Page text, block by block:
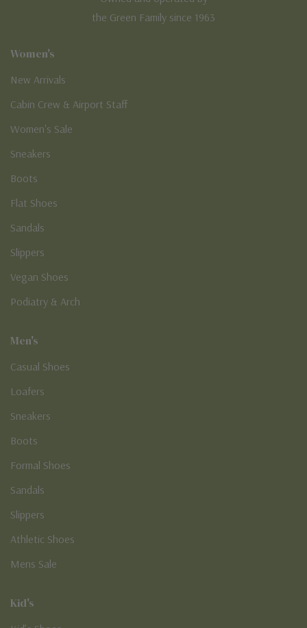
the Green Family since 1963
Women's
New Arrivals
Cabin Crew & Airport Staff
Women's Sale
Sneakers
Boots
Flat Shoes
Sandals
Slippers
Vegan Shoes
Podiatry & Arch
Men's
Casual Shoes
Loafers
Sneakers
Boots
Formal Shoes
Sandals
Slippers
Athletic Shoes
Mens Sale
Kid's